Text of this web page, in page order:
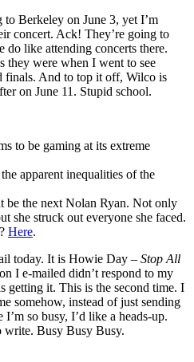
Berkeley on June 3, yet I’m
concert. Ack! They’re going to
do like attending concerts there.
they were when I went to see
finals. And to top it off, Wilco is
on June 11. Stupid school.
to be gaming at its extreme
apparent inequalities of the
be the next Nolan Ryan. Not only
she struck out everyone she faced.
Here.
today. It is Howie Day – Stop All
I e-mailed didn’t respond to my
getting it. This is the second time. I
somehow, instead of just sending
so busy, I’d like a heads-up.
write. Busy Busy Busy.